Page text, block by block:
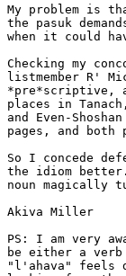
My problem is
the pasuk
when it could
Checking my
listmember R'
*pre*scriptive,
places in
and Even-
pages, and
So I concede
the idiom better.
noun magically
Akiva Miller
PS: I am very
be either a verb
"l'ahava" feels